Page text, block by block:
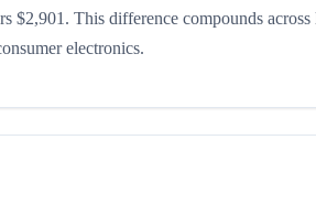
$2,901. This difference compounds across
electronics.